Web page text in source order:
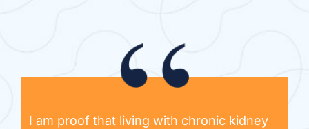
I am proof that living with chronic kidney